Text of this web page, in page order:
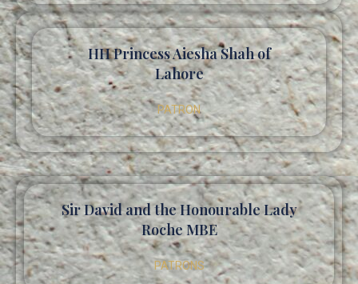
HH Princess Aiesha Shah of
Lahore
PATRON
Sir David and the Honourable Lady
Roche MBE
PATRONS